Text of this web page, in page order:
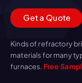
Geta Quote
Kinds of refractory
materials for many
furnaces. Free